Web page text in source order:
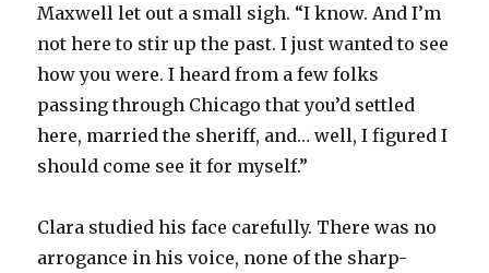
Maxwell let out a small sigh. “I know. And I’m
not here to stir up the past. I just wanted to see
how you were. I heard from a few folks
passing through Chicago that you’d settled
here, married the sheriff, and… well, I figured I
should come see it for myself.”
Clara studied his face carefully. There was no
arrogance in his voice, none of the sharp-